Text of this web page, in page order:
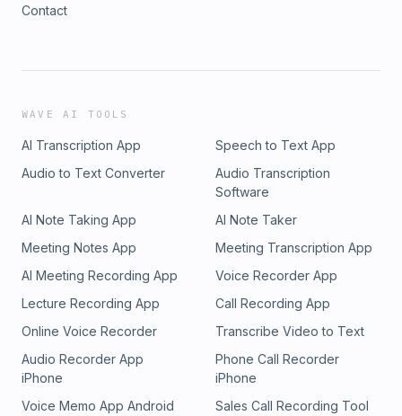
Contact
WAVE AI TOOLS
AI Transcription App
Speech to Text App
Audio to Text Converter
Audio Transcription
Software
AI Note Taking App
AI Note Taker
Meeting Notes App
Meeting Transcription App
AI Meeting Recording App
Voice Recorder App
Lecture Recording App
Call Recording App
Online Voice Recorder
Transcribe Video to Text
Audio Recorder App
iPhone
Phone Call Recorder
iPhone
Voice Memo App Android
Sales Call Recording Tool